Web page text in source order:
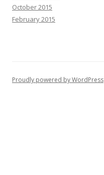
October 2015
February 2015
Proudly powered by WordPress